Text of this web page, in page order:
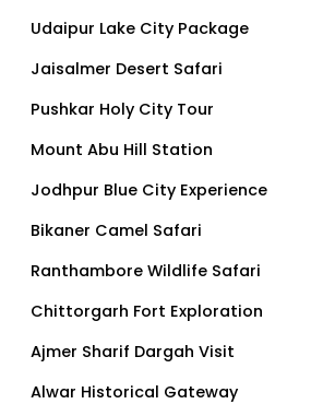
Udaipur Lake City Package
Jaisalmer Desert Safari
Pushkar Holy City Tour
Mount Abu Hill Station
Jodhpur Blue City Experience
Bikaner Camel Safari
Ranthambore Wildlife Safari
Chittorgarh Fort Exploration
Ajmer Sharif Dargah Visit
Alwar Historical Gateway